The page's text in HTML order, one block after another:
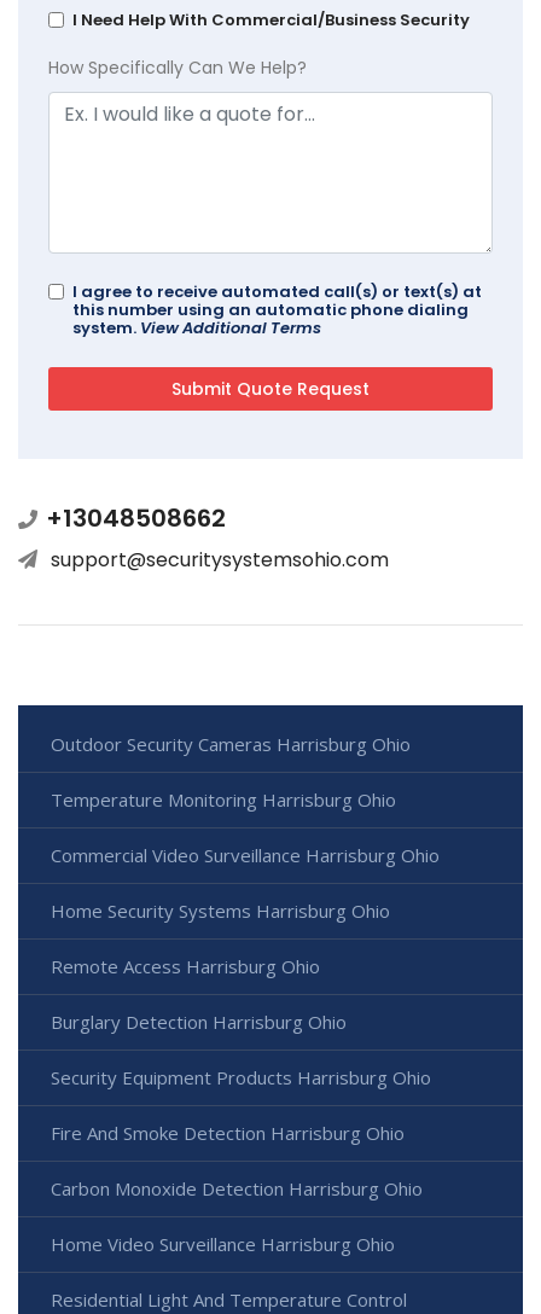
I Need Help With Commercial/Business Security
How Specifically Can We Help?
I agree to receive automated call(s) or text(s) at
this number using an automatic phone dialing
system. View Additional Terms
+13048508662
support@securitysystemsohio.com
Outdoor Security Cameras Harrisburg Ohio
Temperature Monitoring Harrisburg Ohio
Commercial Video Surveillance Harrisburg Ohio
Home Security Systems Harrisburg Ohio
Remote Access Harrisburg Ohio
Burglary Detection Harrisburg Ohio
Security Equipment Products Harrisburg Ohio
Fire And Smoke Detection Harrisburg Ohio
Carbon Monoxide Detection Harrisburg Ohio
Home Video Surveillance Harrisburg Ohio
Residential Light And Temperature Control